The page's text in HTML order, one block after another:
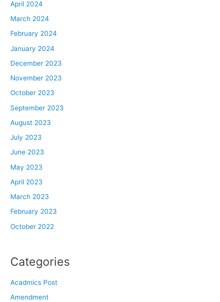
April 2024
March 2024
February 2024
January 2024
December 2023
November 2023
October 2023
September 2023
August 2023
July 2023
June 2023
May 2023
April 2023
March 2023
February 2023
October 2022
Categories
Acadmics Post
Amendment